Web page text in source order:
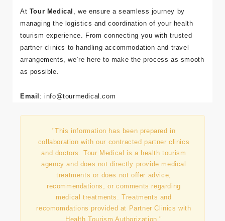
At Tour Medical
, we ensure a seamless journey by
managing the logistics and coordination of your health
tourism experience. From connecting you with trusted
partner clinics to handling accommodation and travel
arrangements, we’re here to make the process as smooth
as possible.
Email :info@tourmedical .com
"This information has been prepared in
collaboration with our contracted partner clinics
and doctors. Tour Medical is a health tourism
agency and does not directly provide medical
treatments or does not offer advice,
recommendations, or comments regarding
medical treatments. Treatments and
recomomdations provided at Partner Clinics with
Health Tourism Authorization."